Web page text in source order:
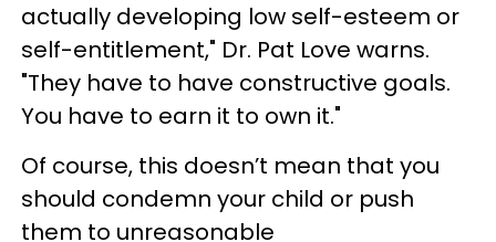
actually developing low self-esteem or
self-entitlement," Dr. Pat Love warns.
"They have to have constructive goals.
You have to earn it to own it."
Of course, this doesn’t mean that you
should condemn your child or push
them to unreasonable